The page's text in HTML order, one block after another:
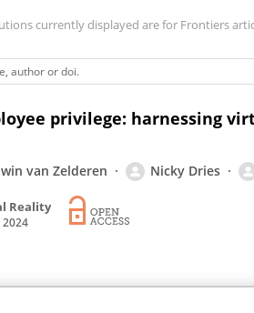
currently displayed are for Frontiers
privilege: harnessing
van Zelderen Nicky Dries
Reality